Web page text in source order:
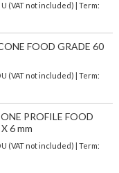
(VAT not included) | Term:
FOOD GRADE 60
(VAT not included) | Term:
PROFILE FOOD
6 mm
(VAT not included) | Term: